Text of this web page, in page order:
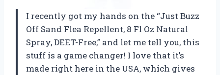
I recently got my hands on the “Just Buzz
Off Sand Flea Repellent, 8 Fl Oz Natural
Spray, DEET-Free,” and let me tell you, this
stuff is a game changer! I love that it’s
made right here in the USA, which gives